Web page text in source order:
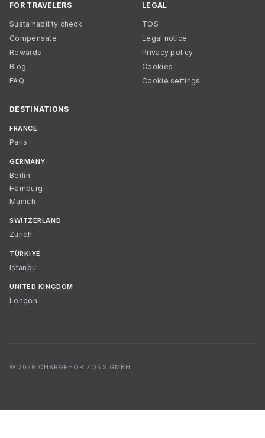
FOR TRAVELERS
Sustainability check
Compensate
Rewards
Blog
FAQ
LEGAL
TOS
Legal notice
Privacy policy
Cookies
Cookie settings
DESTINATIONS
FRANCE
Paris
GERMANY
Berlin
Hamburg
Munich
SWITZERLAND
Zurich
TÜRKIYE
Istanbul
UNITED KINGDOM
London
© 2026 CHARGEHORIZONS GMBH